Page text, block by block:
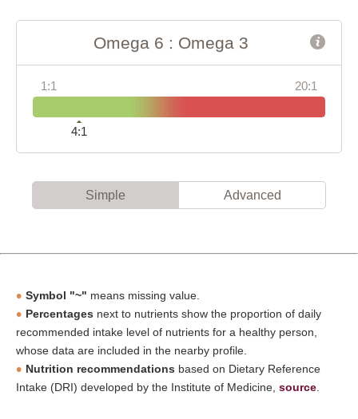
Omega 6 : Omega 3
1:1 20:1
4:1
Simple Advanced
Symbol "~" means missing value.
Percentages next to nutrients show the proportion of daily
recommended intake level of nutrients for a healthy person,
whose data are included in the nearby profile.
Nutrition recommendations based on Dietary Reference
Intake (DRI) developed by the Institute of Medicine, source